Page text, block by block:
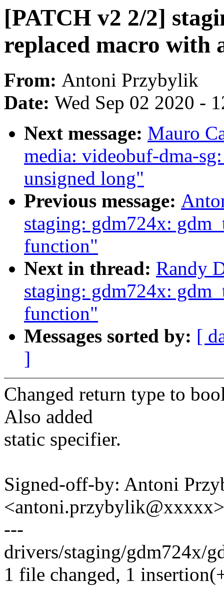
[PATCH v2 2/2]
replaced macro with
From: Antoni Przybylik
Date: Wed Sep 02 2020 -
Next message: Mauro
media: videobuf-dma-
unsigned long"
Previous message:
staging: gdm724x:
function"
Next in thread: Randy
staging: gdm724x:
function"
Messages sorted by: [
]
Changed return type to
Also added
static specifier.
Signed-off-by: Antoni
<antoni.przybylik@xxxxx>
---
drivers/staging/gdm724x/
1 file changed, 1